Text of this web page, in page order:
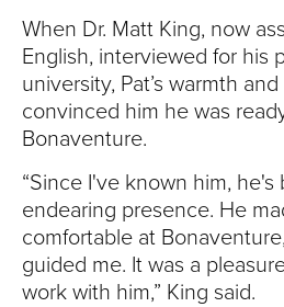
When Dr. Matt King, now
English, interviewed for his
university, Pat’s warmth
convinced him he was
Bonaventure.
“Since I've known him,
endearing presence. He
comfortable at
guided me. It was a
work with him,” King said.